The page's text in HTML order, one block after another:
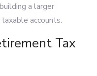
a larger
accounts.
Tax